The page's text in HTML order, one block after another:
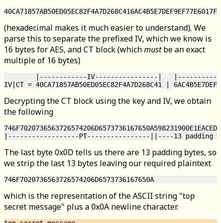
(hexadecimal makes it much easier to understand). We
parse this to separate the prefixed IV, which we know is
16 bytes for AES, and CT block (whichmustbe an exact
multiple of 16 bytes)
|------------IV----------------|
Decrypting the CT block using the key and IV, we obtain
the following
The last byte 0x0D tells us there are 13 padding bytes, so
we strip the last 13 bytes leaving our required plaintext
which is the representation of the ASCII string "top
secret message" plus a 0x0A newline character.